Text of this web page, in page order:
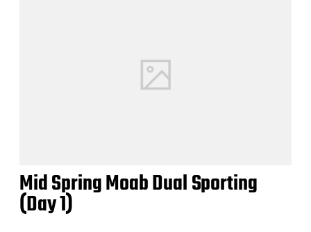
Mid Spring Moab Dual Sporting
(Day 1)